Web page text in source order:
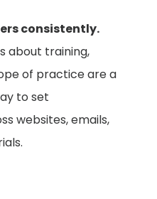
consistently.
about training,
of practice are a
to set
websites, emails,